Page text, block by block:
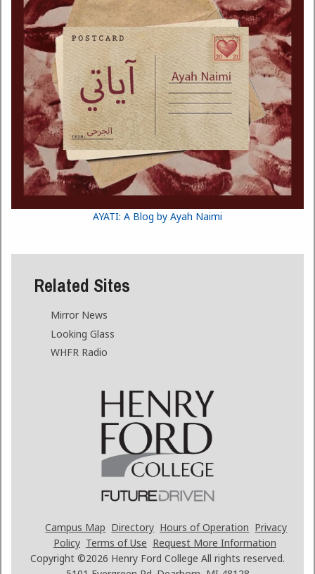
AYATI: A Blog by Ayah Naimi
Related Sites
Mirror News
Looking Glass
WHFR Radio
Campus Map Directory Hours of Operation Privacy
Policy Terms of Use Request More Information
Copyright ©2026 Henry Ford College All rights reserved.